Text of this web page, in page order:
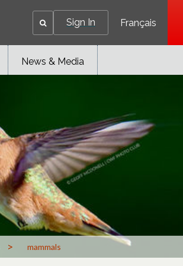
Sign In Français
News & Media
> mammals